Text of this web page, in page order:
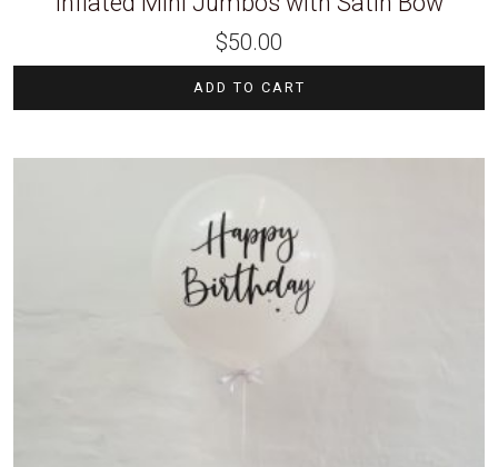
$50.00
ADD TO CART